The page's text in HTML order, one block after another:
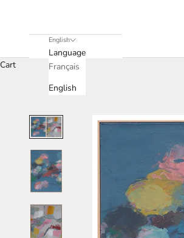
English
Language
Français
English
Cart